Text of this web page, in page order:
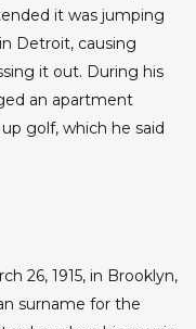
it was jumping
Detroit, causing
it out. During his
an apartment
golf, which he said
26, 1915, in Brooklyn,
surname for the